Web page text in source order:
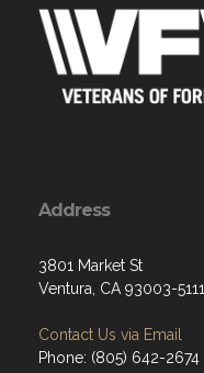
Address
3801 Market St
Ventura, CA 93003-5111
Contact Us via Email
Phone: (805) 642-2674